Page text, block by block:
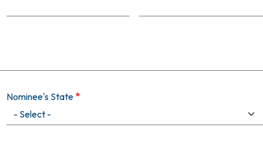
Nominee's State